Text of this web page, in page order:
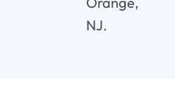
NJ.